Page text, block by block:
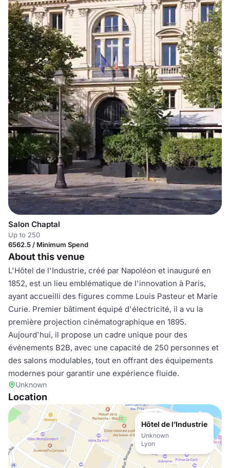
Salon Chaptal
Up to 250
6562.5 / Minimum Spend
About this venue
L'Hôtel de l'Industrie, créé par Napoléon et inauguré en
1852, est un lieu emblématique de l'innovation à Paris,
ayant accueilli des figures comme Louis Pasteur et Marie
Curie. Premier bâtiment équipé d'électricité, il a vu la
première projection cinématographique en 1895.
Aujourd'hui, il propose un cadre unique pour des
événements B2B, avec une capacité de 250 personnes et
des salons modulables, tout en offrant des équipements
modernes pour garantir une expérience fluide.
Unknown
Location
Hôtel de l’Industrie
Unknown
Lyon